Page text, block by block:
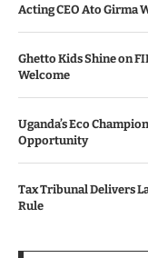
Acting CEO Ato Girma
Ghetto Kids Shine on
Welcome
Uganda’s Eco
Opportunity
Tax Tribunal Delivers
Rule